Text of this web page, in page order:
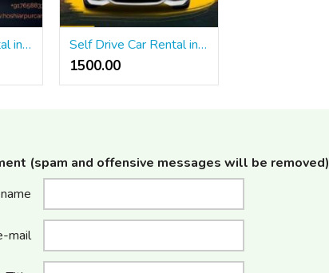
Self Drive Car Rental in Hoshiarpur | Thar, Scorpio, Swift & More Self Drive Car Rental in Punjab Jalandhar Ludhiana Amritsar
1500.00 ₹
(spam and offensive messages will be removed)
mail